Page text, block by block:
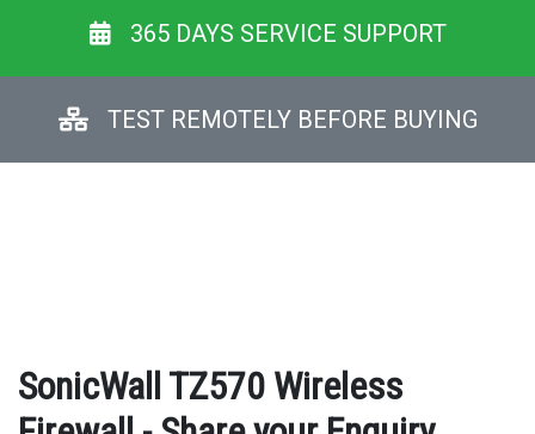
365 DAYS SERVICE SUPPORT
TEST REMOTELY BEFORE BUYING
SonicWall TZ570 Wireless